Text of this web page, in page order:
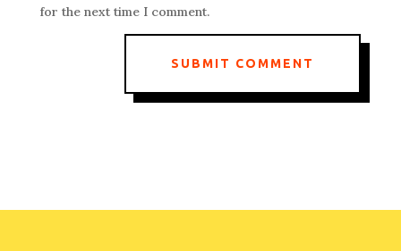
for the next time I comment.
SUBMIT COMMENT